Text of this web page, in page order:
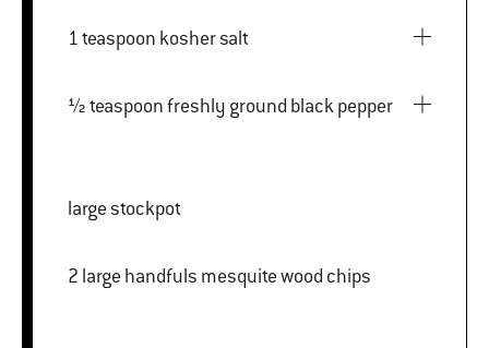
1 teaspoon kosher salt
½ teaspoon freshly ground black pepper
large stockpot
2 large handfuls mesquite wood chips